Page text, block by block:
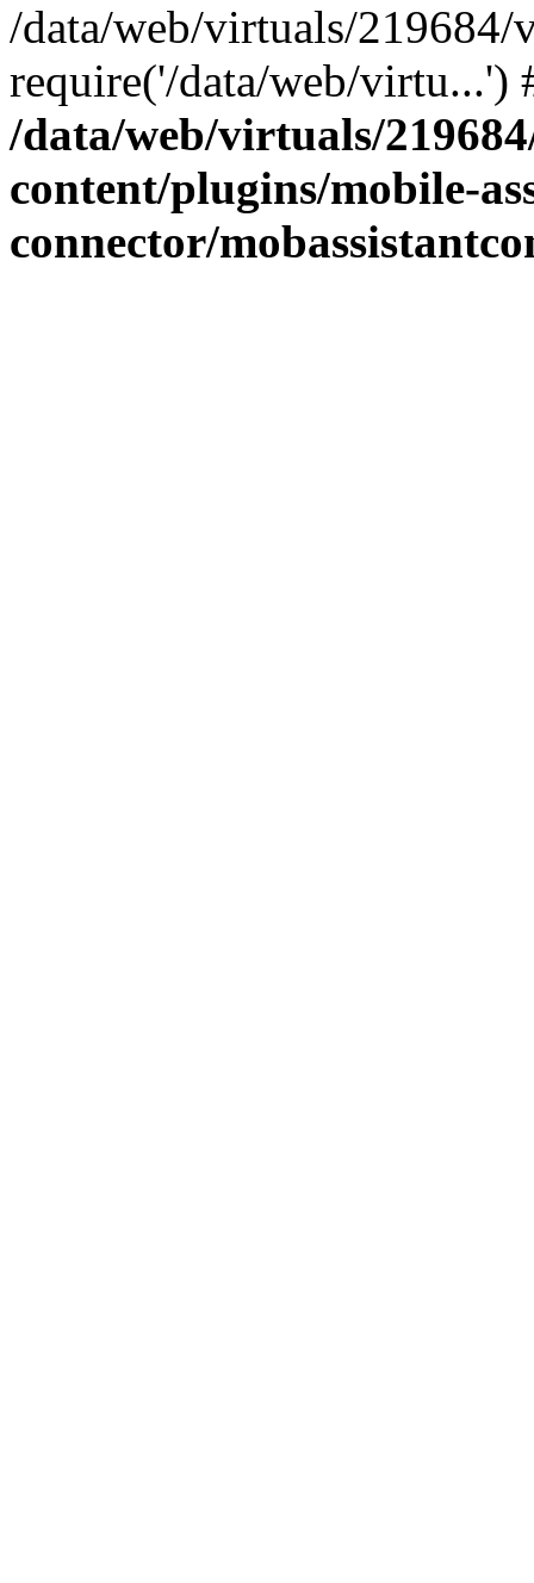
/data/web/virtuals/
require('/data/web/
/data/web/virtuals/
content/plugins/mobile-
connector/